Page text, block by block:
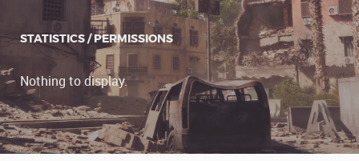
STATISTICS / PERMISSIONS
Nothing to display.